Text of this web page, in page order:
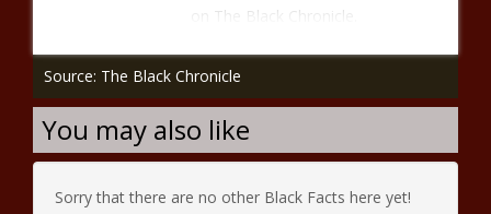
on The Black Chronicle.
Source: The Black Chronicle
You may also like
Sorry that there are no other Black Facts here yet!